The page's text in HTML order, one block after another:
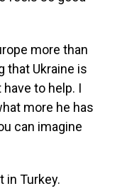
more than
that Ukraine is
to help. I
more he has
can imagine
in Turkey.